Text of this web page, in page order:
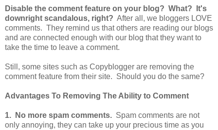
Disable the comment feature on your blog? What? It's
downright scandalous, right? After all, we bloggers LOVE
comments. They remind us that others are reading our blogs
and are connected enough with our blog that they want to
take the time to leave a comment.
Still, some sites such as Copyblogger are removing the
comment feature from their site. Should you do the same?
Advantages To Removing The Ability to Comment
1. No more spam comments. Spam comments are not
only annoying, they can take up your precious time as you